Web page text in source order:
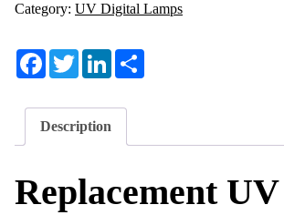
Category: UV Digital Lamps
FacebookTwitterLinkedIn
Description
Replacement